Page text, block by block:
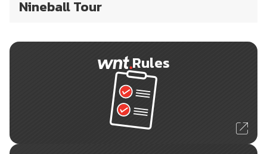
Nineball Tour
Rules